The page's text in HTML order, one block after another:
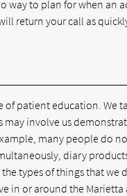
to plan for when an
return your call as
patient education. We
involve us
many people do
diary
types of things that we
in or around the